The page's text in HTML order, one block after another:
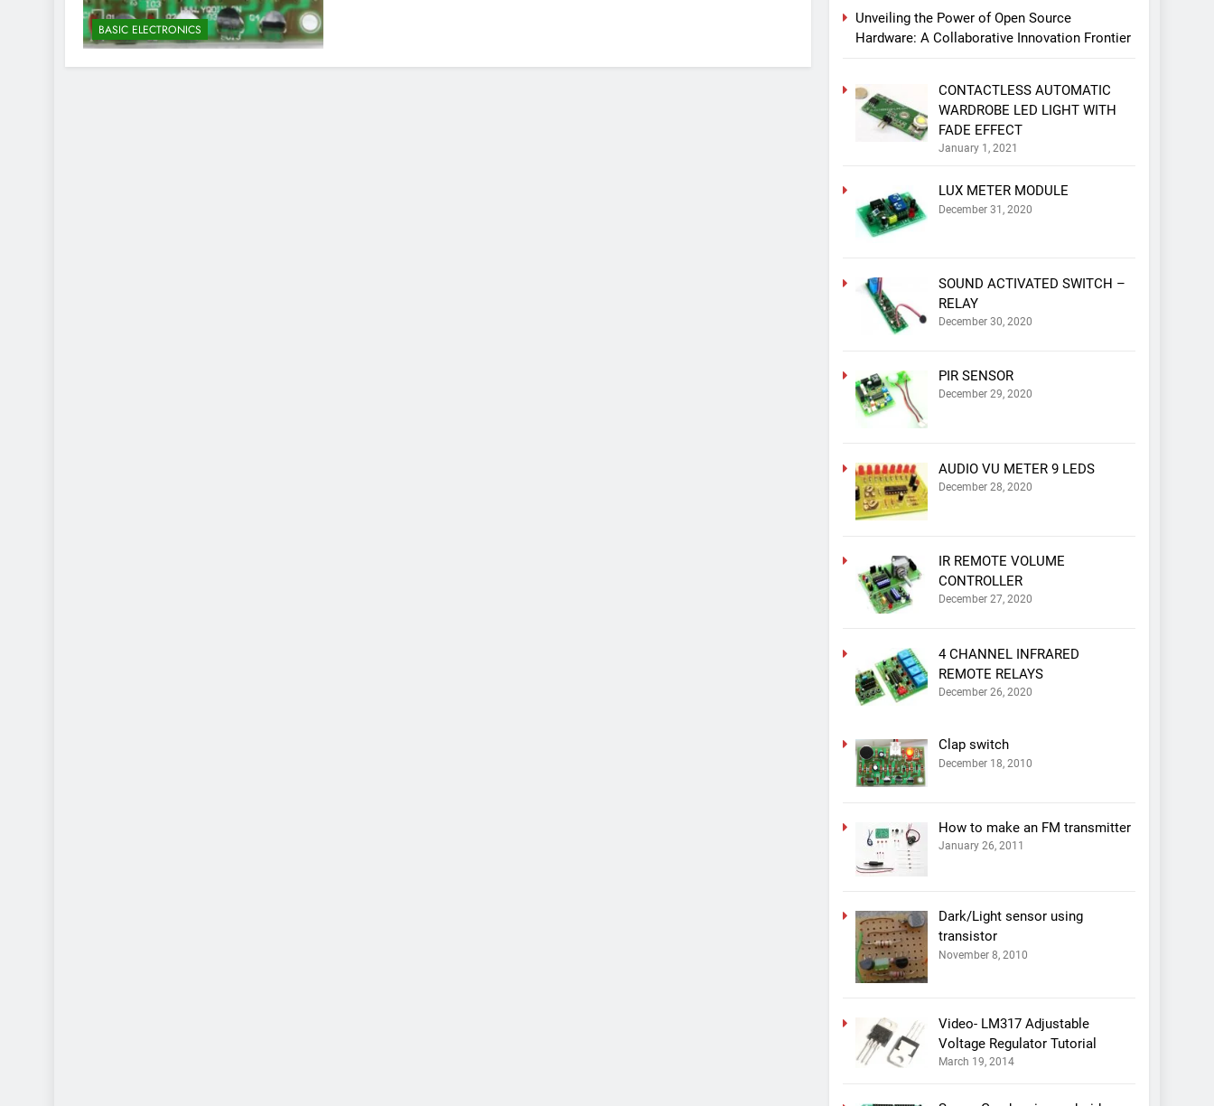
BASIC ELECTRONICS
Unveiling the Power of Open Source
Hardware: A Collaborative Innovation Frontier
CONTACTLESS AUTOMATIC
WARDROBE LED LIGHT WITH
FADE EFFECT
January 1, 2021
LUX METER MODULE
December 31, 2020
SOUND ACTIVATED SWITCH –
RELAY
December 30, 2020
PIR SENSOR
December 29, 2020
AUDIO VU METER 9 LEDS
December 28, 2020
IR REMOTE VOLUME
CONTROLLER
December 27, 2020
4 CHANNEL INFRARED
REMOTE RELAYS
December 26, 2020
Clap switch
December 18, 2010
How to make an FM transmitter
January 26, 2011
Dark/Light sensor using
transistor
November 8, 2010
Video- LM317 Adjustable
Voltage Regulator Tutorial
March 19, 2014